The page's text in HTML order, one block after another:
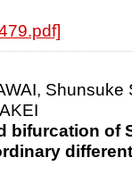
Shunsuke
bifurcation of